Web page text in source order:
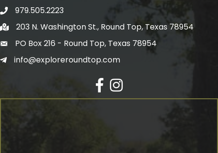
979.505.2223
203 N. Washington St., Round Top, Texas 78954
PO Box 216 - Round Top, Texas 78954
info@exploreroundtop.com
Facebook
Instagram